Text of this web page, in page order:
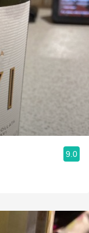
9.0